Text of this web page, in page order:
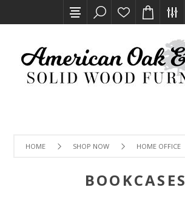
HOME SHOP NOW HOME OFFICE
BOOKCASES